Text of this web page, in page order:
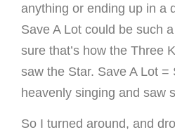
anything or ending up in a
Save A Lot could be such
sure that’s how the Three
saw the Star. Save A Lot =
heavenly singing and saw
So I turned around, and